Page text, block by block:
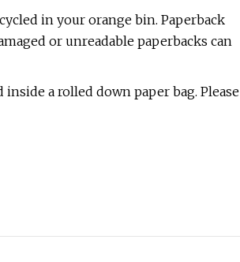
in your orange bin. Paperback
or unreadable paperbacks can
a rolled down paper bag. Please